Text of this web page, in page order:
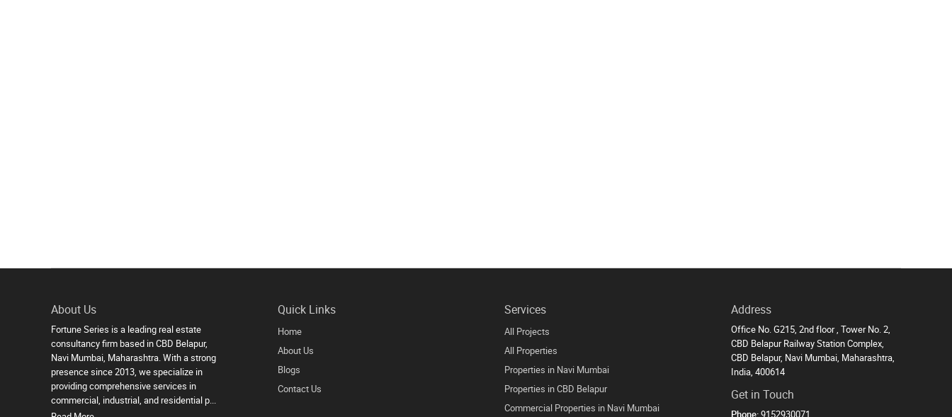
About Us
Fortune Series is a leading real estate
consultancy firm based in CBD Belapur,
Navi Mumbai, Maharashtra. With a strong
presence since 2013, we specialize in
providing comprehensive services in
commercial, industrial, and residential p...
Quick Links
Home
About Us
Blogs
Contact Us
Services
All Projects
All Properties
Properties in Navi Mumbai
Properties in CBD Belapur
Commercial Properties in Navi Mumbai
Address
Office No. G215, 2nd floor , Tower No. 2,
CBD Belapur Railway Station Complex,
CBD Belapur, Navi Mumbai, Maharashtra,
India, 400614
Get in Touch
Phone:9152930071